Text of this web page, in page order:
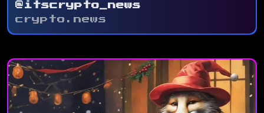
@itscrypto_news
crypto.news